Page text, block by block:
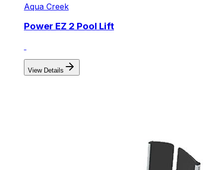
Aqua Creek
Power EZ 2 Pool Lift
View Details